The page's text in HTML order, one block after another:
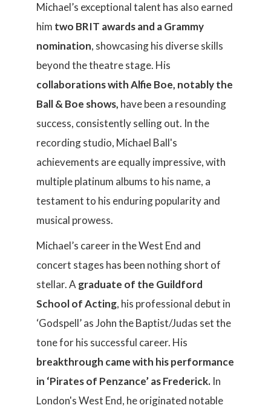
Michael’s exceptional talent has also earned
him two BRIT awards and a Grammy
nomination, showcasing his diverse skills
beyond the theatre stage. His
collaborations with Alfie Boe, notably the
Ball & Boe shows, have been a resounding
success, consistently selling out. In the
recording studio, Michael Ball's
achievements are equally impressive, with
multiple platinum albums to his name, a
testament to his enduring popularity and
musical prowess.
Michael’s career in the West End and
concert stages has been nothing short of
stellar. A graduate of the Guildford
School of Acting, his professional debut in
‘Godspell’ as John the Baptist/Judas set the
tone for his successful career. His
breakthrough came with his performance
in ‘Pirates of Penzance’ as Frederick. In
London's West End, he originated notable